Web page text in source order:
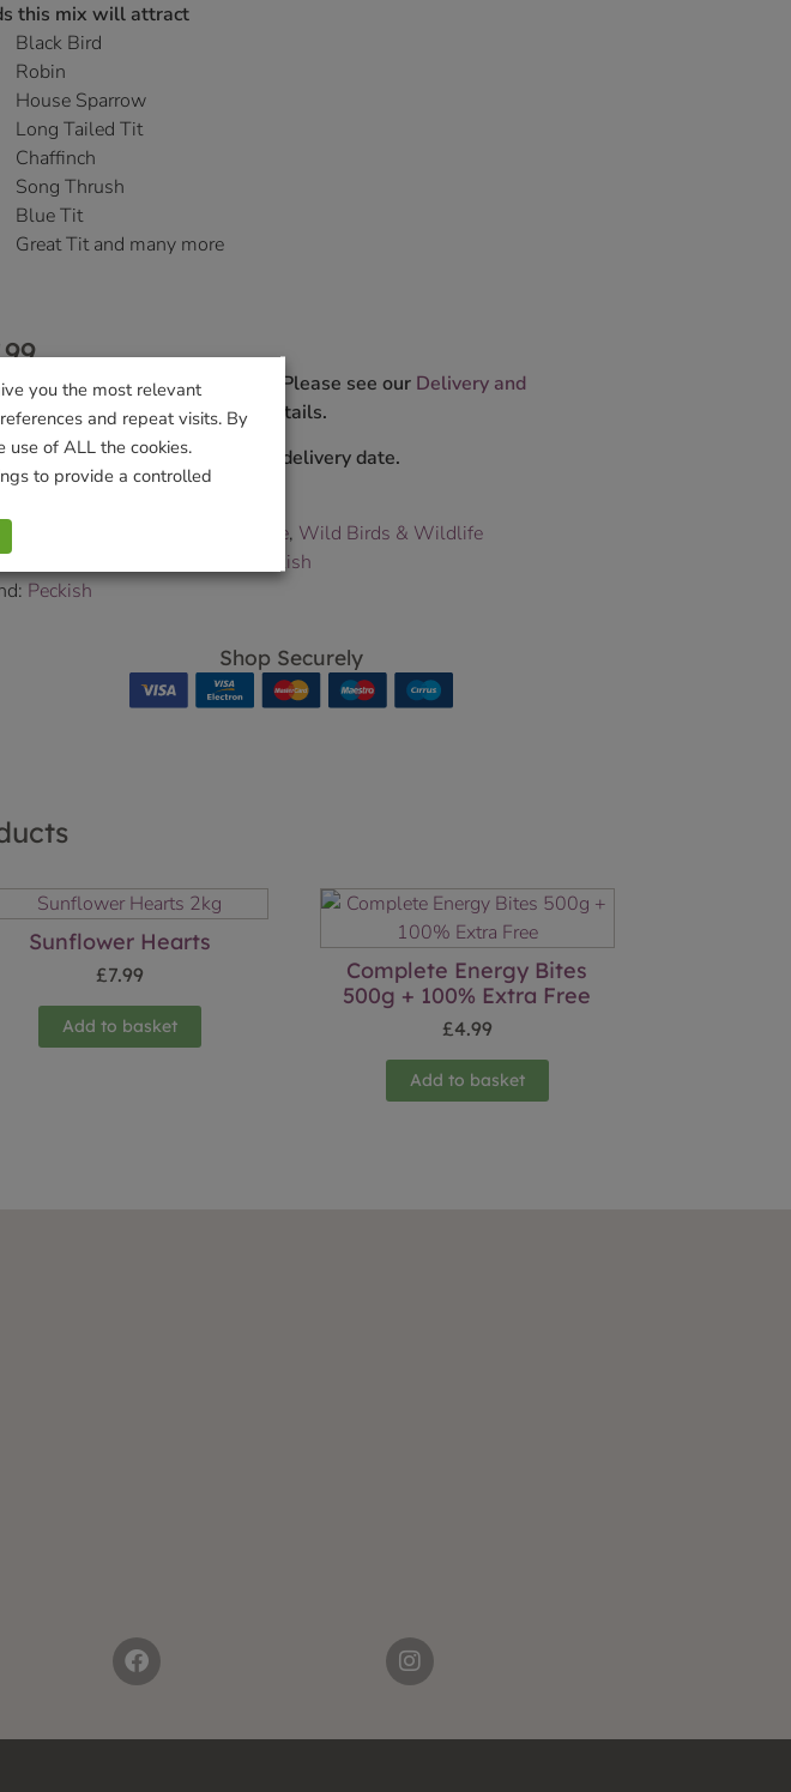
this mix will attract
Black Bird
Robin
House Sparrow
Long Tailed Tit
Chaffinch
Song Thrush
Blue Tit
Great Tit and many more
within 3-7 working days. Please see our Delivery and
Informationfor further details.
contact you to confirm your delivery date.
Pets & Wildlife, Wild Birds & Wildlife
peckish
Peckish
Shop Securely
Sunflower Hearts
£7.99
Add to basket
Complete Energy Bites
500g + 100% Extra Free
£4.99
Add to basket
you the most relevant
and repeat visits. By
use of ALL the cookies.
to provide a controlled